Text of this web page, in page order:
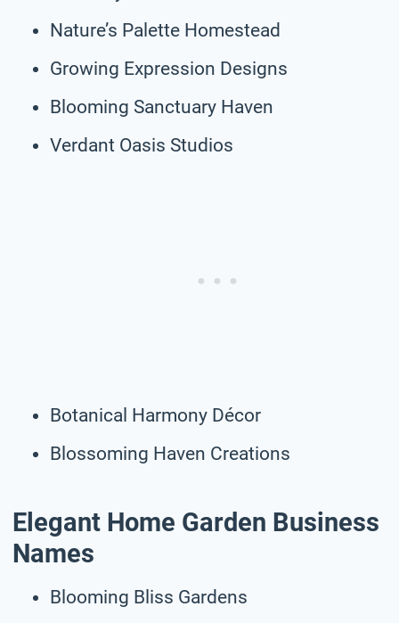
Nature’s Palette Homestead
Growing Expression Designs
Blooming Sanctuary Haven
Verdant Oasis Studios
Botanical Harmony Décor
Blossoming Haven Creations
Elegant Home Garden Business
Names
Blooming Bliss Gardens